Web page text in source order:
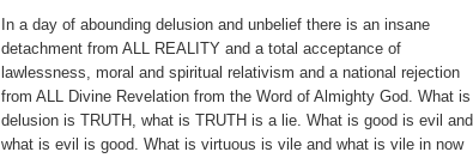
In a day of abounding delusion and unbelief there is an insane
detachment from ALL REALITY and a total acceptance of
lawlessness, moral and spiritual relativism and a national rejection
from ALL Divine Revelation from the Word of Almighty God. What is
delusion is TRUTH, what is TRUTH is a lie. What is good is evil and
what is evil is good. What is virtuous is vile and what is vile in now